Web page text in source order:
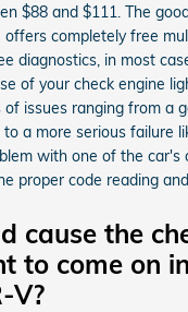
$88 and $111. The
offers completely free
diagnostics, in most
of your check engine
issues ranging from a
a more serious failure
with one of the car's
proper code reading
cause the
to come on
V?